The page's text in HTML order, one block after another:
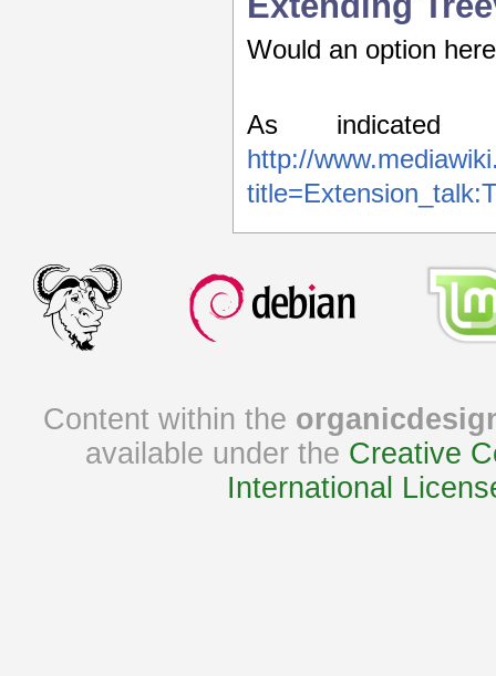
Would an option
As indicated
http://
Content within the
available under the Creative
International